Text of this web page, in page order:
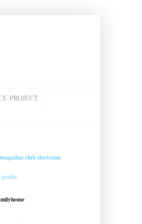
PROJECT
club electronic
profile